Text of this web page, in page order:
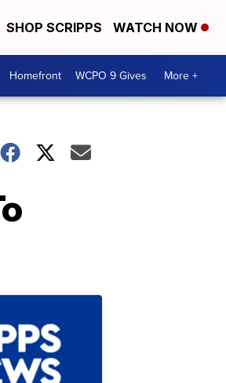
SHOP SCRIPPS WATCH NOW
Homefront WCPO 9 Gives More +